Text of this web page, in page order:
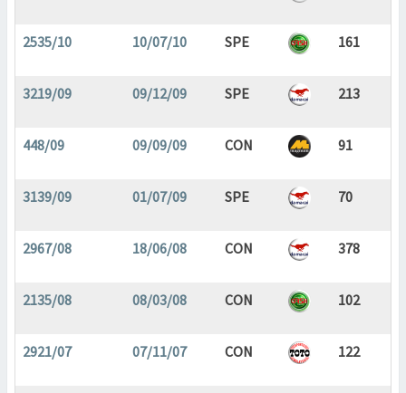
2535/10 10/07/10 SPE 161
3219/09 09/12/09 SPE 213
448/09 09/09/09 CON 91
3139/09 01/07/09 SPE 70
2967/08 18/06/08 CON 378
2135/08 08/03/08 CON 102
2921/07 07/11/07 CON 122